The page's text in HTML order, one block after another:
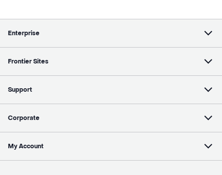
Enterprise
Frontier Sites
Support
Corporate
My Account